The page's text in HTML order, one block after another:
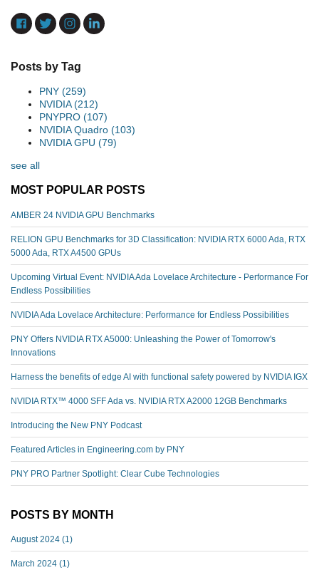
Posts by Tag
PNY (259)
NVIDIA(212)
PNYPRO (107)
NVIDIA Quadro (103)
NVIDIA GPU (79)
see all
MOST POPULAR POSTS
AMBER 24 NVIDIA GPU Benchmarks
RELION GPU Benchmarks for 3D Classification: NVIDIA RTX 6000 Ada, RTX
5000 Ada, RTX A4500 GPUs
Upcoming Virtual Event: NVIDIA Ada Lovelace Architecture - Performance For
Endless Possibilities
NVIDIA Ada Lovelace Architecture: Performance for Endless Possibilities
PNY Offers NVIDIA RTX A5000: Unleashing the Power of Tomorrow's
Innovations
Harness the benefits of edge AI with functional safety powered by NVIDIA IGX
NVIDIA RTX™️ 4000 SFF Ada vs. NVIDIA RTX A2000 12GB Benchmarks
Introducing the New PNY Podcast
Featured Articles in Engineering.com by PNY
PNY PRO Partner Spotlight: Clear Cube Technologies
POSTS BY MONTH
August 2024 (1)
March 2024 (1)